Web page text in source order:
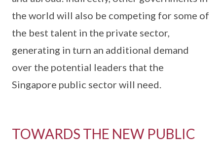
the world will also be competing for some of
the best talent in the private sector,
generating in turn an additional demand
over the potential leaders that the
Singapore public sector will need.
TOWARDS THE NEW PUBLIC